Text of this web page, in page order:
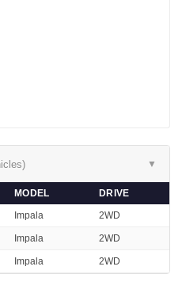
▼
MODEL
DRIVE
Impala 2WD
Impala 2WD
Impala 2WD